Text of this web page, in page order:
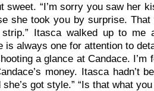
sweet. “I’m sorry you saw her
she took you by surprise.
Itasca walked up to me
is always one for attention to
a glance at Candace.
money. Itasca hadn’t
she’s got style.” “Is that what